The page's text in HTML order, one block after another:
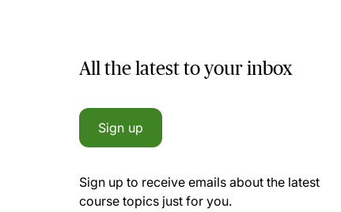
All the latest to your inbox
Sign up
Sign up to receive emails about the latest
course topics just for you.